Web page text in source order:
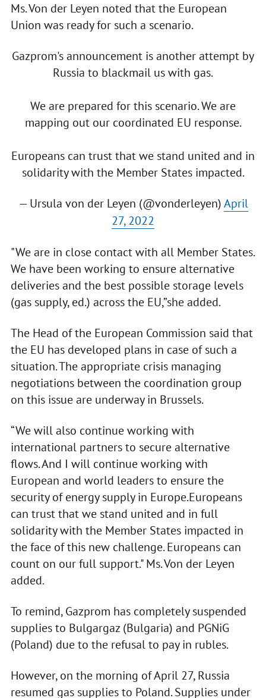
Ms. Von der Leyen noted that the European
Union was ready for such a scenario.
Gazprom's announcement is another attempt by
Russia to blackmail us with gas.
We are prepared for this scenario. We are
mapping out our coordinated EU response.
Europeans can trust that we stand united and in
solidarity with the Member States impacted.
— Ursula von der Leyen (@vonderleyen)April
27, 2022
"We are in close contact with all Member States.
We have been working to ensure alternative
deliveries and the best possible storage levels
(gas supply, ed.) across the EU,”she added.
The Head of the European Commission said that
the EU has developed plans in case of such a
situation. The appropriate crisis managing
negotiations between the coordination group
on this issue are underway in Brussels.
“We will also continue working with
international partners to secure alternative
flows. And I will continue working with
European and world leaders to ensure the
security of energy supply in Europe.Europeans
can trust that we stand united and in full
solidarity with the Member States impacted in
the face of this new challenge. Europeans can
count on our full support." Ms. Von der Leyen
added.
To remind, Gazprom has completely suspended
supplies to Bulgargaz (Bulgaria) and PGNiG
(Poland) due to the refusal to pay in rubles.
However, on the morning of April 27, Russia
resumed gas supplies to Poland. Supplies under